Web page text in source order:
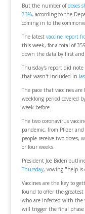
But the number ofdoses
73%, according to the
coming in to the
The latest vaccine report
this week, for a total of
down the data by first and
Thursday's report did
that wasn't included in
The pace that vaccines
weeklong period covered
week before.
The two coronavirus
pandemic, from Pfizer
people receive two doses,
or four weeks.
President Joe Biden
Thursday, vowing "help is
Vaccines are the key to
found to offer the greatest
who are infected with the
will trigger the final